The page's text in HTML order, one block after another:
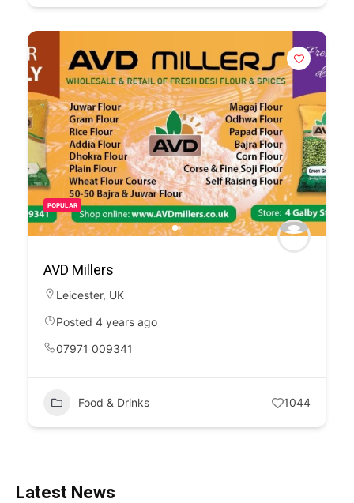
POPULAR
AVD Millers
Leicester, UK
Posted 4 years ago
07971 009341
Food & Drinks 1044
Latest News